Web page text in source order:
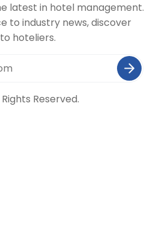
latest in hotel management.
to industry news, discover
hoteliers.
Reserved.